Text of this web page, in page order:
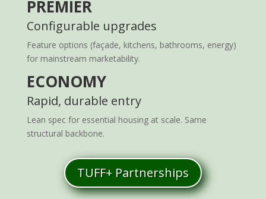
PREMIER
Configurable upgrades
Feature options (façade, kitchens, bathrooms, energy)
for mainstream marketability.
ECONOMY
Rapid, durable entry
Lean spec for essential housing at scale. Same
structural backbone.
TUFF+ Partnerships